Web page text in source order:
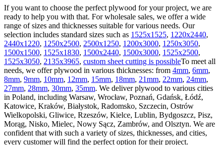
If you want to choose the perfect plywood for your project, we are
ready to help you with that. For wholesale sales, we offer a wide
range of sizes and thicknesses suitable for various needs. Our
selection includes standard sizes such as 1525х1525, 1220х2440,
2440х1220, 1250х2500, 2500х1250, 1200х3000, 1250х3050,
1500х1500, 1525х1830, 1500х2440, 1500х3000, 1525х2500,
1525х3050, 2135х3965, custom sheet cutting is possibleTo meet all
needs, we offer plywood in various thicknesses: from 4mm, 6mm,
8mm, 9mm, 10mm, 12mm, 15mm, 18mm, 21mm, 22mm, 24mm,
27mm, 28mm, 30mm, 35mm. We deliver plywood to various cities
in Poland, including Warsaw, Wrocław, Poznań, Gdańsk, Łódź,
Katowice, Kraków, Białystok, Radomsko, Szczecin, Ostrów
Wielkopolski, Gliwice, Rzeszów, Kielce, Lublin, Bydgoszcz, Pisz,
Morąg, Nisko, Mielec, Nowy Sącz, Zambrów, and Olsztyn. We are
confident that with such a variety of sizes, thicknesses, and cities,
every customer will find the perfect option for their project.